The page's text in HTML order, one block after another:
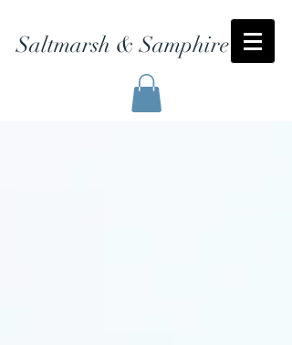
Saltmarsh & Samphire